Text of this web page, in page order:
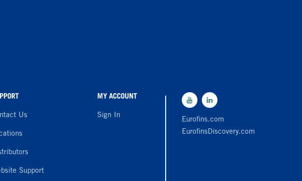
Us
Support
MY ACCOUNT
Sign In
Eurofins.com
EurofinsDiscovery.com